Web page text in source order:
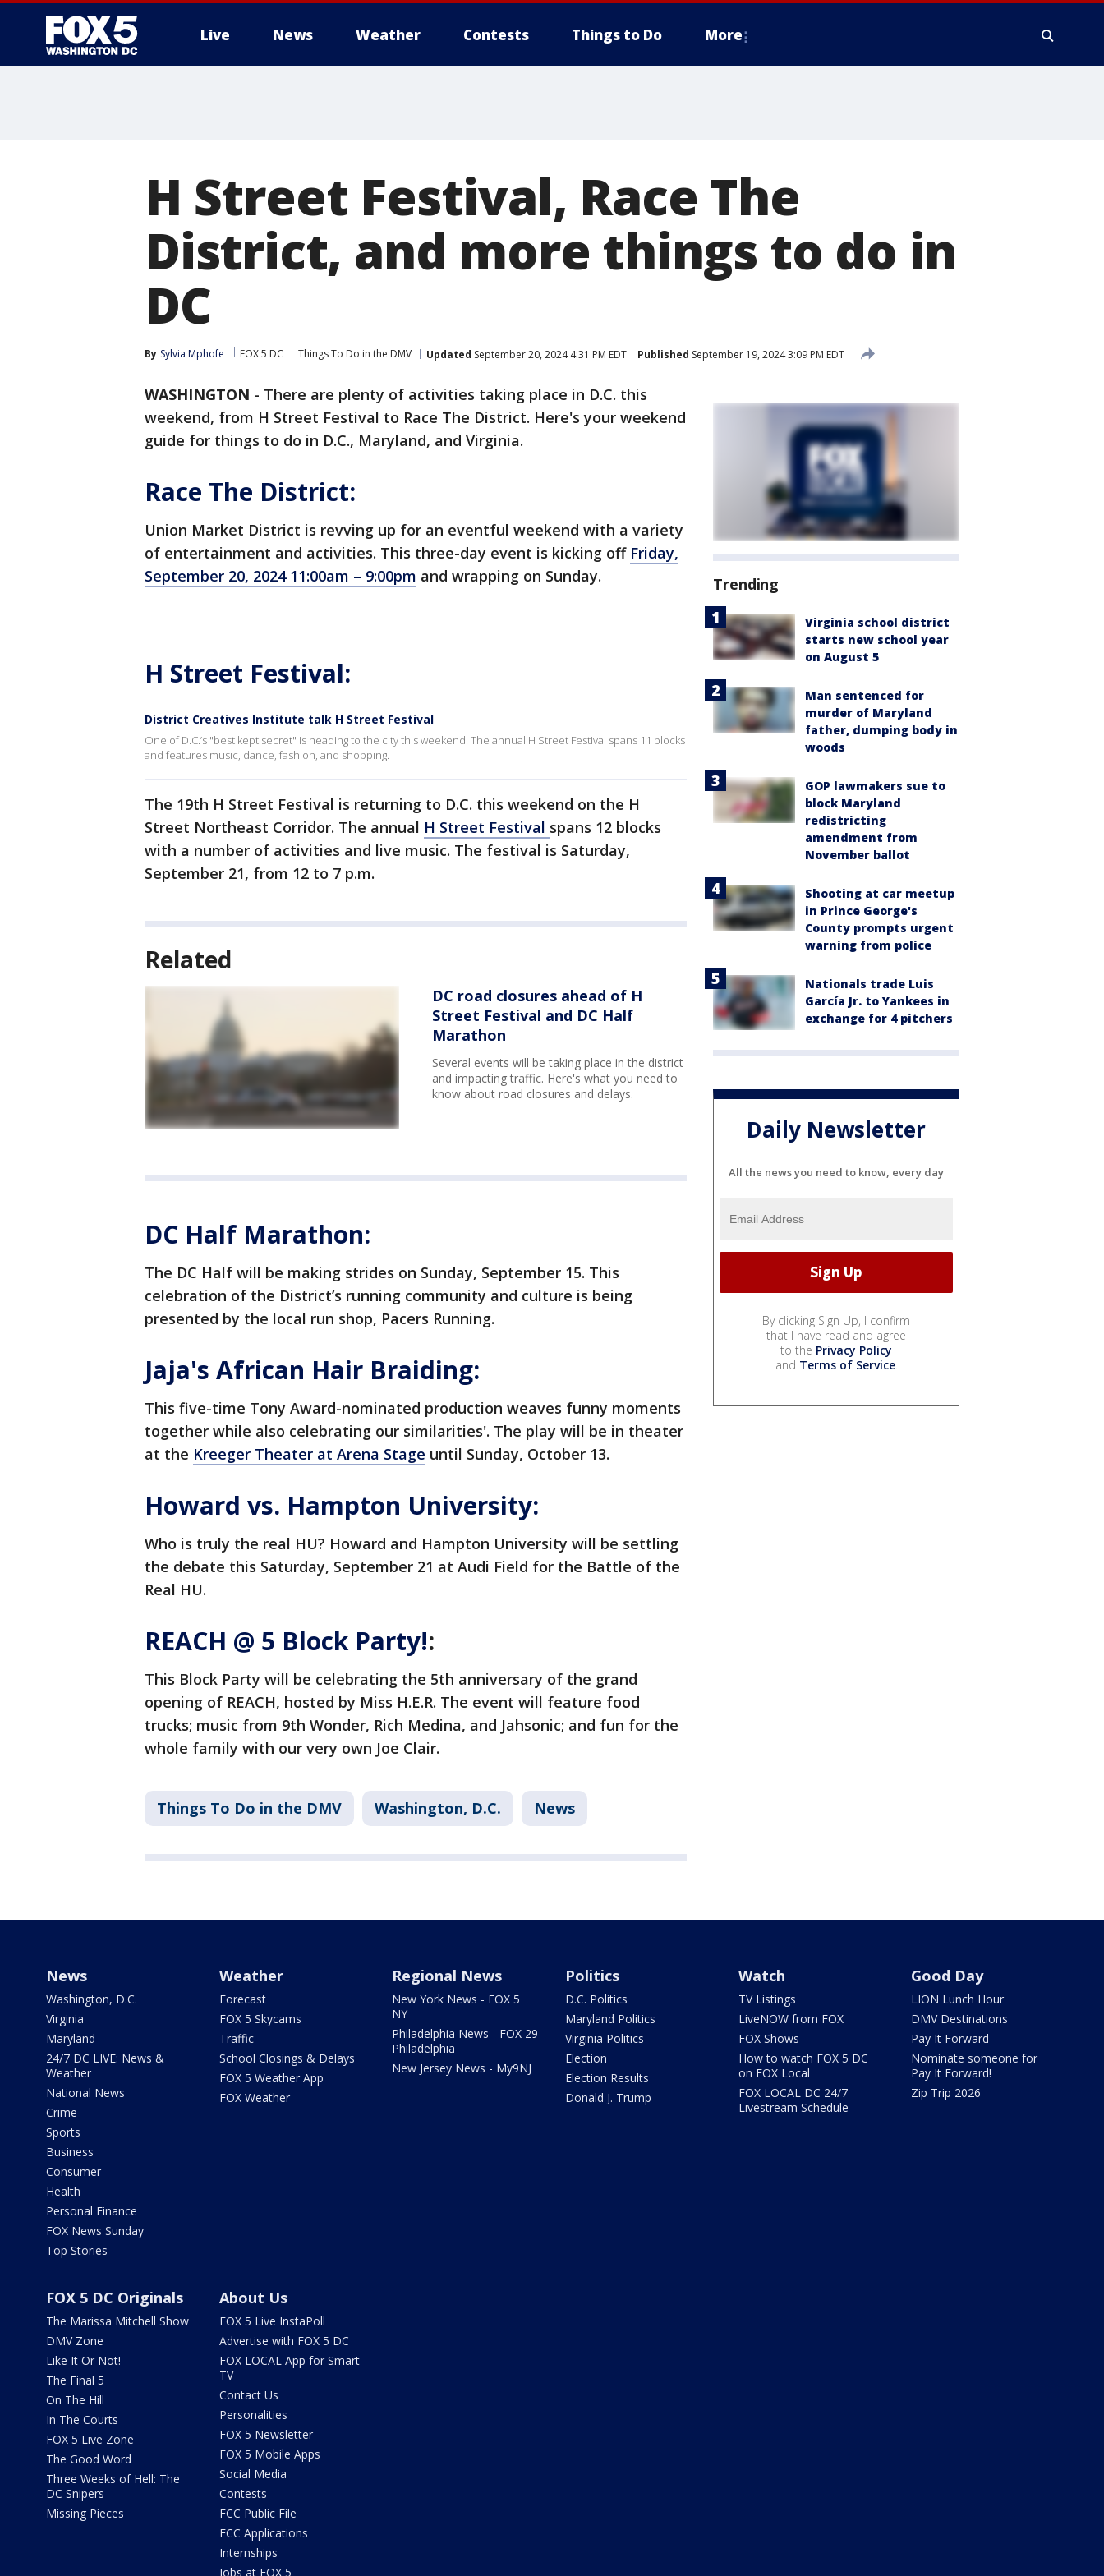
Live News Weather Contests Things to Do More
H Street Festival, Race The
District, and more things to do in
DC
By Sylvia Mphofe FOX 5 DC Things To Do in the DMV Updated September 20, 2024 4:31 PM EDT Published September 19, 2024 3:09 PM EDT
WASHINGTON - There are plenty of activities taking place in D.C. this
weekend, from H Street Festival to Race The District. Here's your weekend
guide for things to do in D.C., Maryland, and Virginia.
Race The District:
Union Market District is revving up for an eventful weekend with a variety
of entertainment and activities. This three-day event is kicking off Friday,
September 20, 2024 11:00am – 9:00pm and wrapping on Sunday.
H Street Festival:
District Creatives Institute talk H Street Festival
One of D.C.’s "best kept secret" is heading to the city this weekend. The annual H Street Festival spans 11 blocks
and features music, dance, fashion, and shopping.
The 19th H Street Festival is returning to D.C. this weekend on the H
Street Northeast Corridor. The annual H Street Festival spans 12 blocks
with a number of activities and live music. The festival is Saturday,
September 21, from 12 to 7 p.m.
Related
DC road closures ahead of H
Street Festival and DC Half
Marathon
Several events will be taking place in the district
and impacting traffic. Here's what you need to
know about road closures and delays.
DC Half Marathon:
The DC Half will be making strides on Sunday, September 15. This
celebration of the District’s running community and culture is being
presented by the local run shop, Pacers Running.
Jaja's African Hair Braiding:
This five-time Tony Award-nominated production weaves funny moments
together while also celebrating our similarities'. The play will be in theater
at the Kreeger Theater at Arena Stage until Sunday, October 13.
Howard vs. Hampton University:
Who is truly the real HU? Howard and Hampton University will be settling
the debate this Saturday, September 21 at Audi Field for the Battle of the
Real HU.
REACH @ 5 Block Party!:
This Block Party will be celebrating the 5th anniversary of the grand
opening of REACH, hosted by Miss H.E.R. The event will feature food
trucks; music from 9th Wonder, Rich Medina, and Jahsonic; and fun for the
whole family with our very own Joe Clair.
Things To Do in the DMV Washington, D.C. News
Trending
Virginia school district
starts new school year
on August 5
Man sentenced for
murder of Maryland
father, dumping body in
woods
GOP lawmakers sue to
block Maryland
redistricting
amendment from
November ballot
Shooting at car meetup
in Prince George's
County prompts urgent
warning from police
Nationals trade Luis
García Jr. to Yankees in
exchange for 4 pitchers
Daily Newsletter
All the news you need to know, every day
By clicking Sign Up, I confirm
that I have read and agree
to the Privacy Policy
and Terms of Service.
News
Washington, D.C.
Virginia
Maryland
24/7 DC LIVE: News &
Weather
National News
Crime
Sports
Business
Consumer
Health
Personal Finance
FOX News Sunday
Top Stories
Weather
Forecast
FOX 5 Skycams
Traffic
School Closings & Delays
FOX 5 Weather App
FOX Weather
Regional News
New York News - FOX 5
NY
Philadelphia News - FOX 29
Philadelphia
New Jersey News - My9NJ
Politics
D.C. Politics
Maryland Politics
Virginia Politics
Election
Election Results
Donald J. Trump
Watch
TV Listings
LiveNOW from FOX
FOX Shows
How to watch FOX 5 DC
on FOX Local
FOX LOCAL DC 24/7
Livestream Schedule
Good Day
LION Lunch Hour
DMV Destinations
Pay It Forward
Nominate someone for
Pay It Forward!
Zip Trip 2026
FOX 5 DC Originals
The Marissa Mitchell Show
DMV Zone
Like It Or Not!
The Final 5
On The Hill
In The Courts
FOX 5 Live Zone
The Good Word
Three Weeks of Hell: The
DC Snipers
Missing Pieces
About Us
FOX 5 Live InstaPoll
Advertise with FOX 5 DC
FOX LOCAL App for Smart
TV
Contact Us
Personalities
FOX 5 Newsletter
FOX 5 Mobile Apps
Social Media
Contests
FCC Public File
FCC Applications
Internships
Jobs at FOX 5